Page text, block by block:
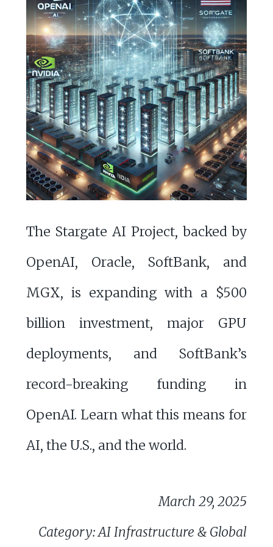
The Stargate AI Project, backed by
OpenAI, Oracle, SoftBank, and
MGX, is expanding with a $500
billion investment, major GPU
deployments, and SoftBank’s
record-breaking funding in
OpenAI. Learn what this means for
AI, the U.S., and the world.
March 29, 2025
Category: AI Infrastructure & Global